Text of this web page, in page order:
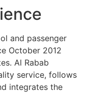
and passenger
October 2012
Al Rabab
service, follows
integrates the